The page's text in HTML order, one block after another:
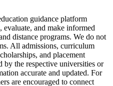
guidance platform
evaluate, and make informed
distance programs. We do not
All admissions, curriculum
and placement
by the respective universities or
accurate and updated. For
are encouraged to connect